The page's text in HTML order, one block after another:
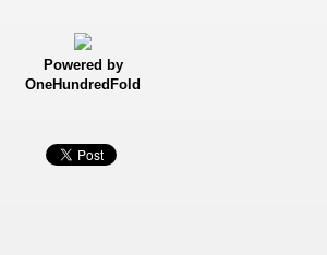
Powered by
OneHundredFold